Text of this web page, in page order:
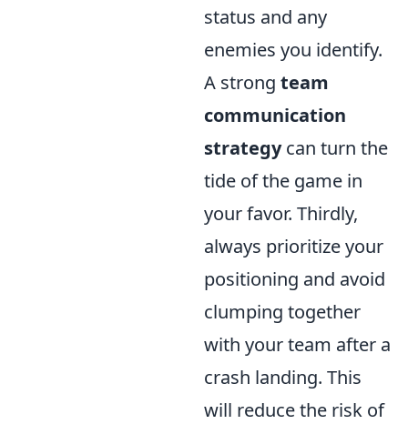
status and any
enemies you identify.
A strong team
communication
strategycan turn the
tide of the game in
your favor. Thirdly,
always prioritize your
positioning and avoid
clumping together
with your team after a
crash landing. This
will reduce the risk of